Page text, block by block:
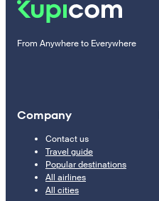
From Anywhere to Everywhere
Company
Contact us
Travel guide
Popular destinations
All airlines
All cities